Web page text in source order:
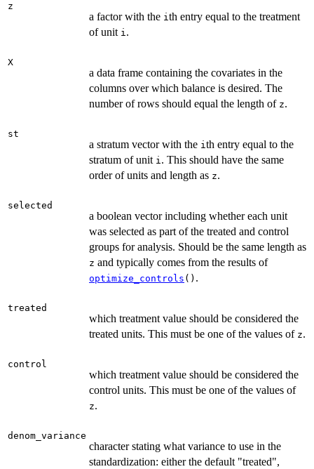
z
a factor with the ith entry equal to the treatment
of unit i.
X
a data frame containing the covariates in the
columns over which balance is desired. The
number of rows should equal the length of z.
st
a stratum vector with the ith entry equal to the
stratum of unit i. This should have the same
order of units and length as z.
selected
a boolean vector including whether each unit
was selected as part of the treated and control
groups for analysis. Should be the same length as
z and typically comes from the results of
optimize_controls () .
treated
which treatment value should be considered the
treated units. This must be one of the values of z.
control
which treatment value should be considered the
control units. This must be one of the values of
z.
denom_variance
character stating what variance to use in the
standardization: either the default "treated",